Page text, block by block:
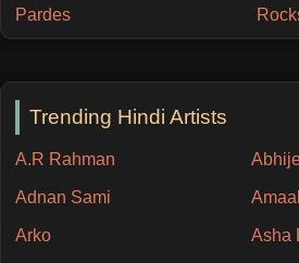
Pardes
Trending Hindi Artists
A.R Rahman
Adnan Sami
Arko Asha